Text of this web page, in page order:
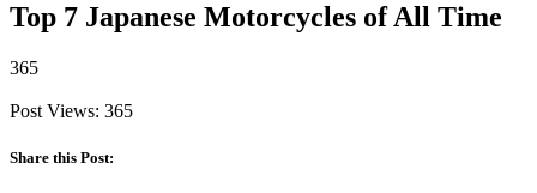
Top 7 Japanese Motorcycles of All Time
365
Post Views: 365
Share this Post: